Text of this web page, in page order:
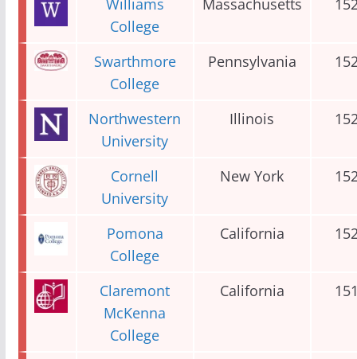
Williams
College
Massachusetts
Swarthmore
College
Pennsylvania
Northwestern
University
Illinois
Cornell
University
New York
Pomona
College
California
Claremont
McKenna
College
California